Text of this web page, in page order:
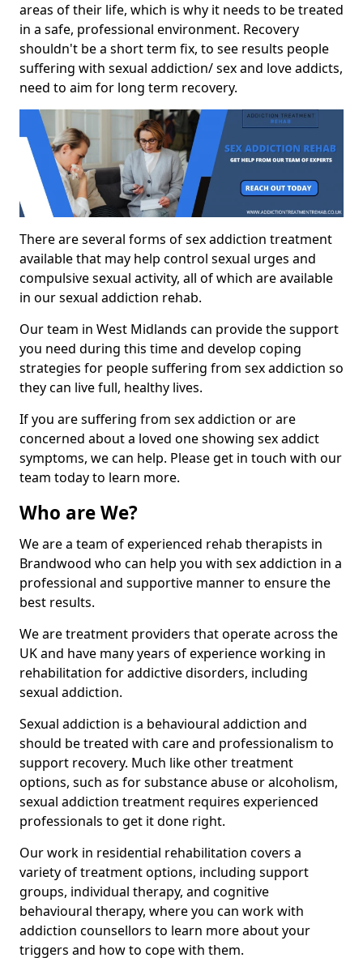
areas of their life, which is why it needs to be treated
in a safe, professional environment. Recovery
shouldn't be a short term fix, to see results people
suffering with sexual addiction/ sex and love addicts,
need to aim for long term recovery.
There are several forms of sex addiction treatment
available that may help control sexual urges and
compulsive sexual activity, all of which are available
in our sexual addiction rehab.
Our team in West Midlands can provide the support
you need during this time and develop coping
strategies for people suffering from sex addiction so
they can live full, healthy lives.
If you are suffering from sex addiction or are
concerned about a loved one showing sex addict
symptoms, we can help. Please get in touch with our
team today to learn more.
Who are We?
We are a team of experienced rehab therapists in
Brandwood who can help you with sex addiction in a
professional and supportive manner to ensure the
best results.
We are treatment providers that operate across the
UK and have many years of experience working in
rehabilitation for addictive disorders, including
sexual addiction.
Sexual addiction is a behavioural addiction and
should be treated with care and professionalism to
support recovery. Much like other treatment
options, such as for substance abuse or alcoholism,
sexual addiction treatment requires experienced
professionals to get it done right.
Our work in residential rehabilitation covers a
variety of treatment options, including support
groups, individual therapy, and cognitive
behavioural therapy, where you can work with
addiction counsellors to learn more about your
triggers and how to cope with them.